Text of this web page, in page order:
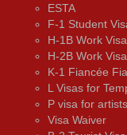
ESTA
F-1 Student
H-1B Work Visa
H-2B Work Visa
K-1 Fiancée
L Visas for
P visa for
Visa Waiver